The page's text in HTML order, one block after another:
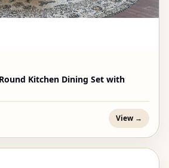
Kitchen Dining Set with
View →